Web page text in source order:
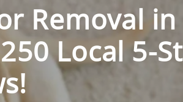
Removal in
Local 5-